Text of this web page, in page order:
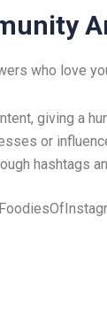
who love
giving a
or
hashtags